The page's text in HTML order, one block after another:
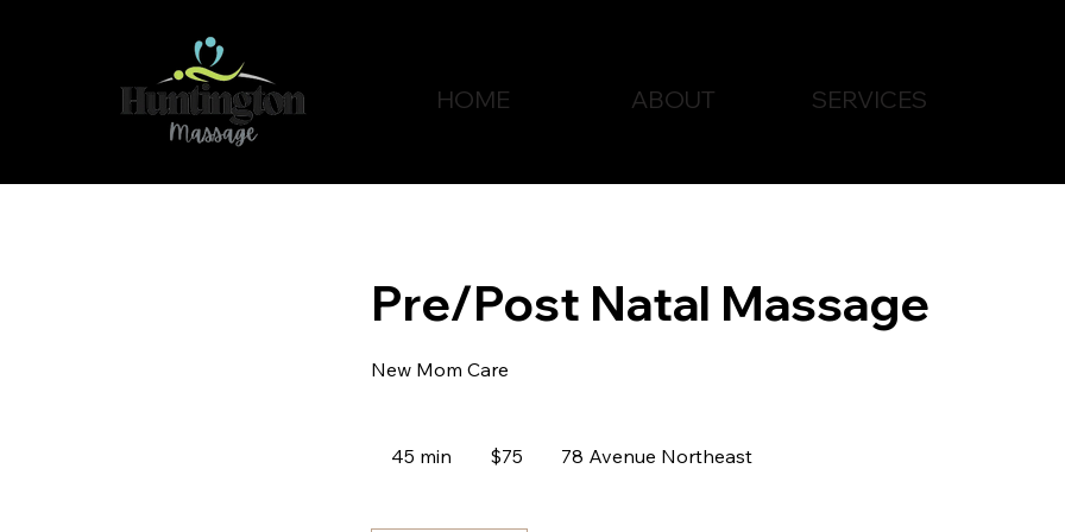
HOME ABOUT SERVICES
Pre/Post Natal Massage
New Mom Care
45 min
dollars$75 78 Avenue Northeast